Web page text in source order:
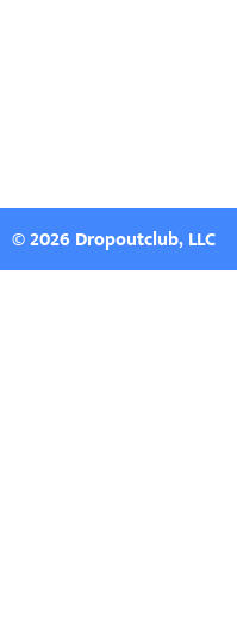
© 2026 Dropoutclub, LLC